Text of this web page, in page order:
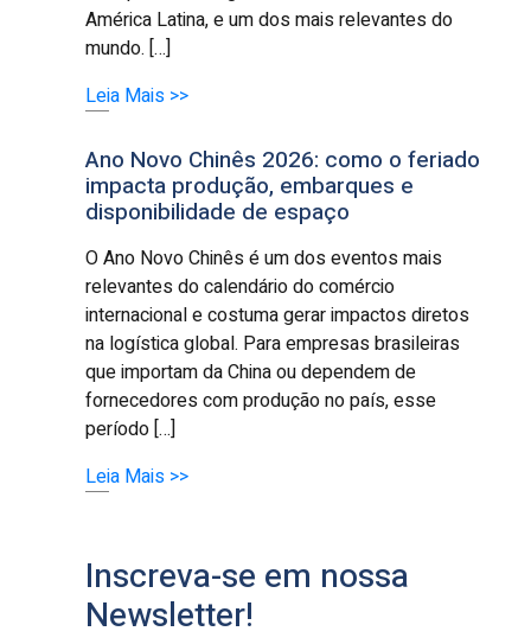
América Latina, e um dos mais relevantes do
mundo. […]
Leia Mais >>
Ano Novo Chinês 2026: como o feriado
impacta produção, embarques e
disponibilidade de espaço
O Ano Novo Chinês é um dos eventos mais
relevantes do calendário do comércio
internacional e costuma gerar impactos diretos
na logística global. Para empresas brasileiras
que importam da China ou dependem de
fornecedores com produção no país, esse
período […]
Leia Mais >>
Inscreva-se em nossa
Newsletter!